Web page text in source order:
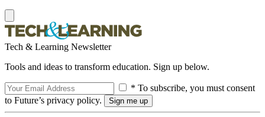
Tech & Learning Newsletter
Tools and ideas to transform education. Sign up below.
* To subscribe, you must consent
to Future’s privacy policy.